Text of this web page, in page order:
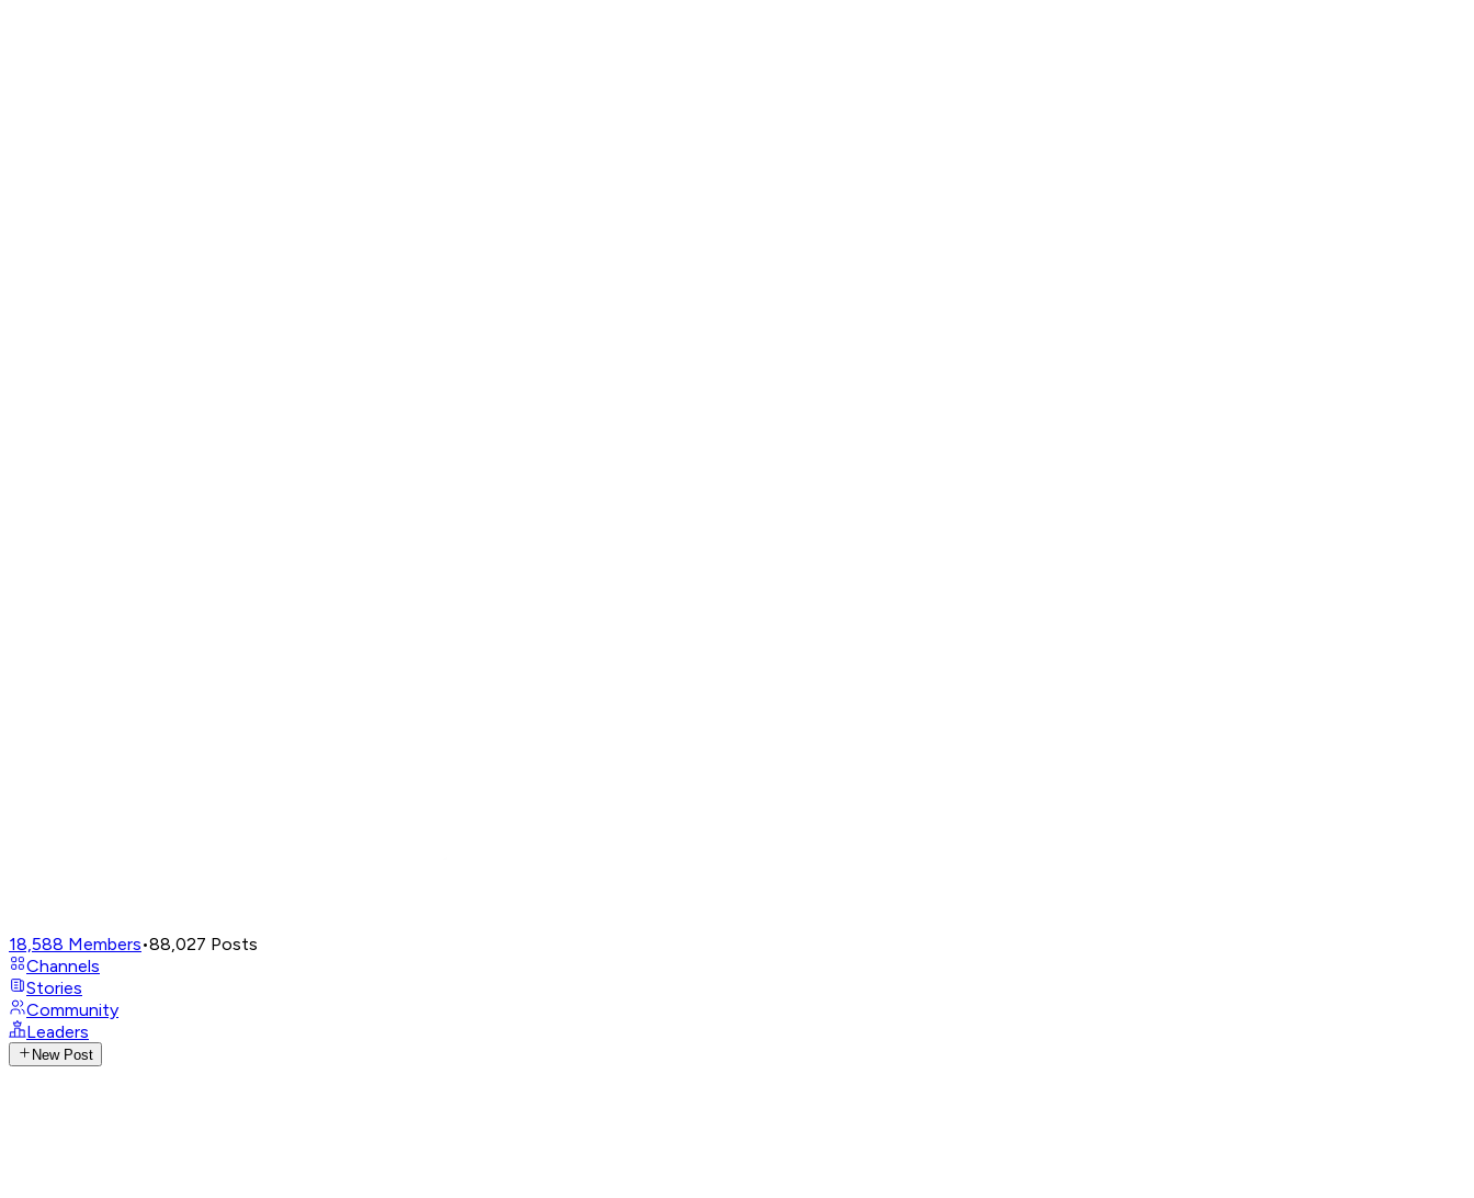
18,588 Members•88,027 Posts
Channels
Stories
Community
Leaders
New Post